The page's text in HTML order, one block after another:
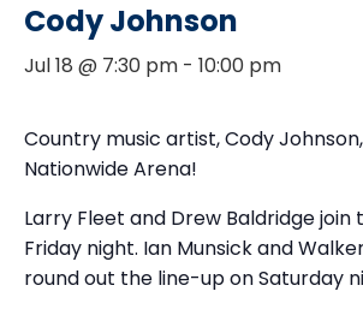
Cody Johnson
Jul 18 @ 7:30 pm - 10:00 pm
Country music artist, Cody
Nationwide Arena!
Larry Fleet and Drew Baldridge
Friday night. Ian Munsick and
round out the line-up on Saturday